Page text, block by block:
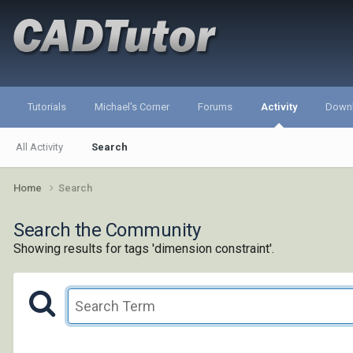
Tutorials Michael's Corner Forums Activity
All Activity Search
Home Search
Search the Community
Showing results for tags 'dimension constraint'.